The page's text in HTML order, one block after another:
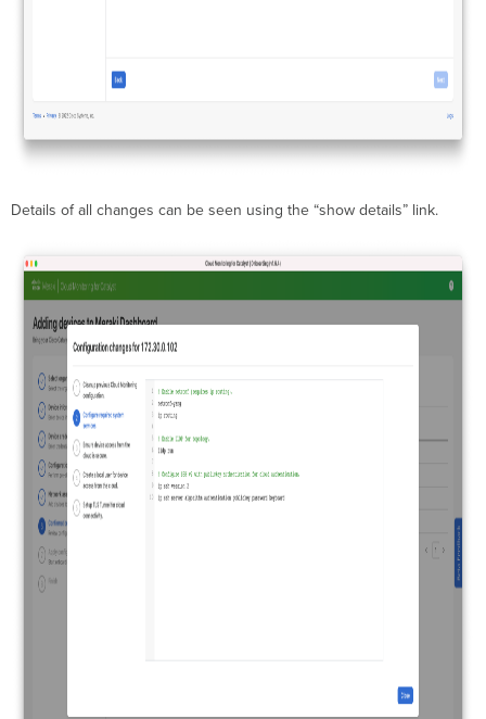
Details of all changes can be seen using the “show details” link.